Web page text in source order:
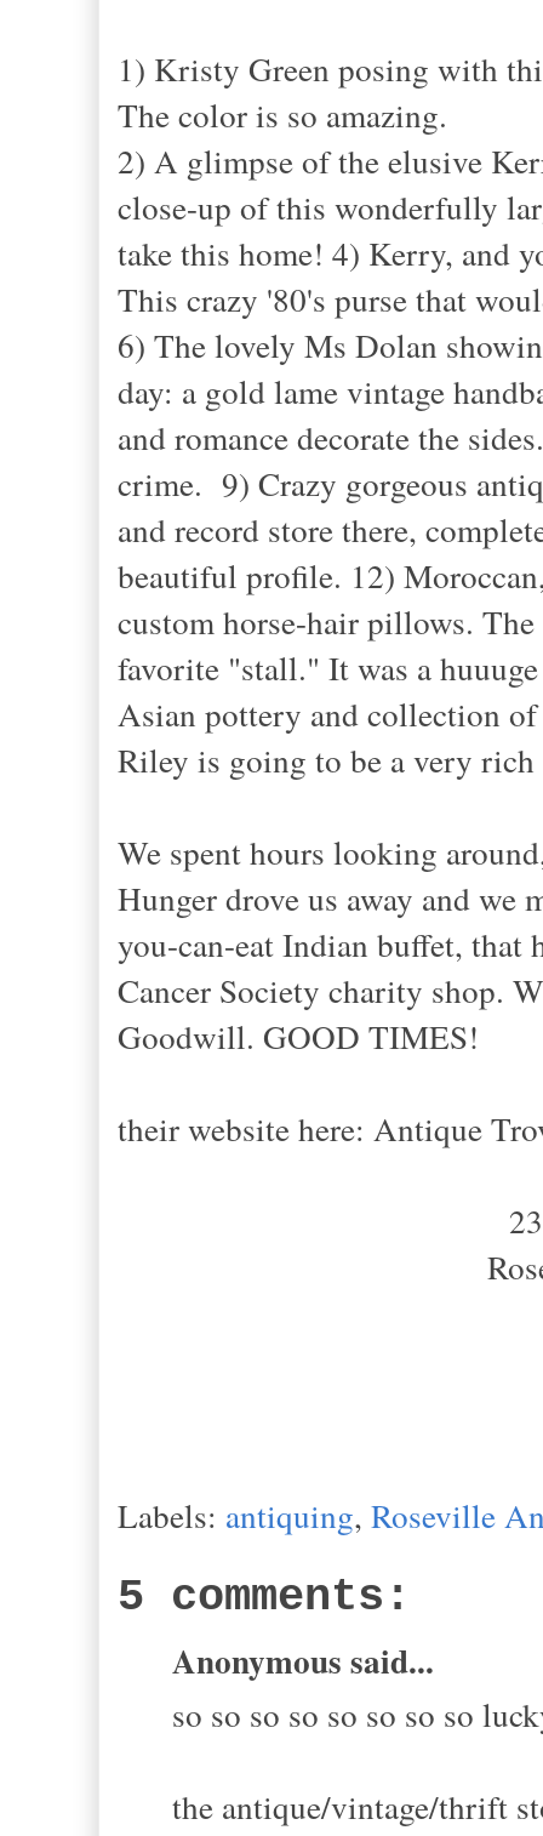
1) Kristy Green posing with
The color is so amazing.
2) A glimpse of the elusive
close-up of this wonderfully
take this home! 4) Kerry, and
This crazy '80's purse that
6) The lovely Ms Dolan
day: a gold lame vintage
and romance decorate the
crime. 9) Crazy gorgeous
and record store there,
beautiful profile. 12)
custom horse-hair pillows.
favorite "stall." It was a
Asian pottery and collection
Riley is going to be a very rich
We spent hours looking
Hunger drove us away and we
you-can-eat Indian buffet, that
Cancer Society charity shop.
Goodwill. GOOD TIMES!
their website here: Antique
Labels: antiquing, Roseville
5 comments:
Anonymous said...
so so so so so so so so
the antique/vintage/thrift